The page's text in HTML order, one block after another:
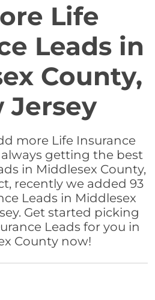
Life
Leads in
County,
Jersey
more Life Insurance
always getting the best
in Middlesex County,
recently we added 93
Leads in Middlesex
Get started picking
Leads for you in
County now!